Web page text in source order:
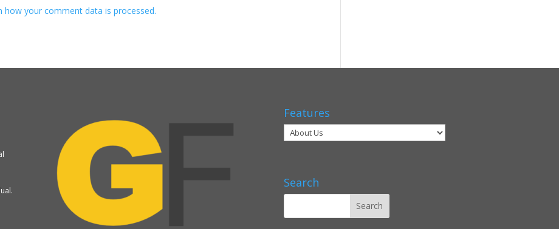
how your comment data is processed.
Features
Search